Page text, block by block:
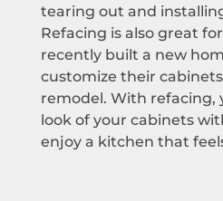
tearing out and
Refacing is also great
recently built a new
customize their
remodel. With refacing,
look of your cabinets
enjoy a kitchen that